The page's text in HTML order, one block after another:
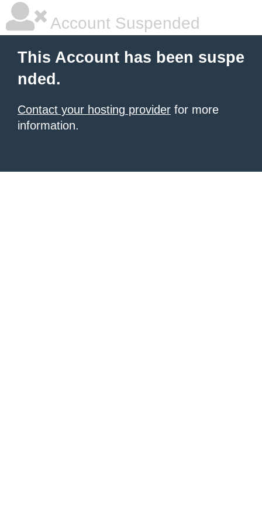
Account Suspended
This Account has been suspe
nded.
Contact your hosting provider for more
information.